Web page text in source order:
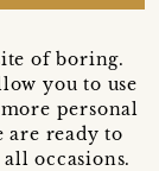
of boring.
you to use
personal
are ready to
occasions.